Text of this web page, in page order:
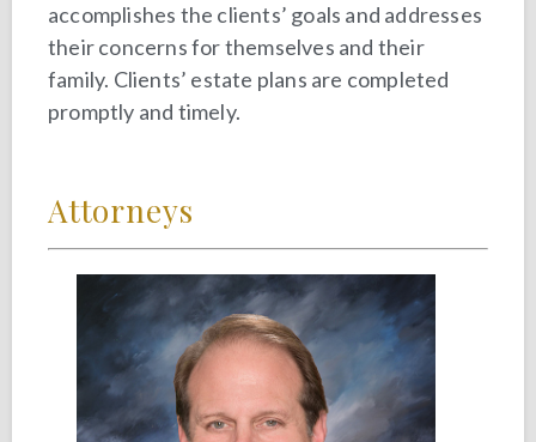
accomplishes the clients’ goals and addresses
their concerns for themselves and their
family. Clients’ estate plans are completed
promptly and timely.
Attorneys